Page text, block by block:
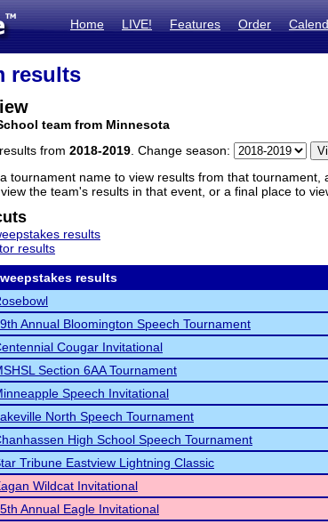
Home LIVE! Features Order
results
team from Minnesota
from 2018-2019 . Change season:
tournament name to view results from that
the team's results in that event, or a final place to
results
results
results
Annual Bloomington Speech Tournament
Cougar Invitational
Section 6AA Tournament
Speech Invitational
North Speech Tournament
High School Speech Tournament
Tribune Eastview Lightning Classic
Wildcat Invitational
Annual Eagle Invitational